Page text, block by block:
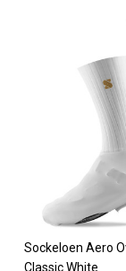
Sockeloen Aero
Classic White